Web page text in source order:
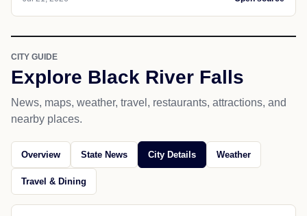
CITY GUIDE
Explore Black River Falls
News, maps, weather, travel, restaurants, attractions, and
nearby places.
Overview State News City Details Weather
Travel & Dining